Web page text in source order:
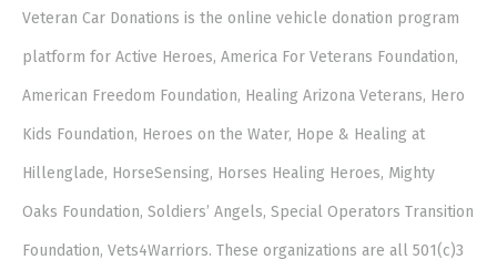
Veteran Car Donations is the online vehicle donation program
platform for Active Heroes, America For Veterans Foundation,
American Freedom Foundation, Healing Arizona Veterans, Hero
Kids Foundation, Heroes on the Water, Hope & Healing at
Hillenglade, HorseSensing, Horses Healing Heroes, Mighty
Oaks Foundation, Soldiers’ Angels, Special Operators Transition
Foundation, Vets4Warriors. These organizations are all 501(c)3